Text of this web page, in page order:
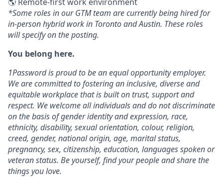
*Some roles in our GTM team are currently being hired for
in-person hybrid work in Toronto and Austin. These roles
will specify on the posting.
You belong here.
1Password is proud to be an equal opportunity employer.
We are committed to fostering an inclusive, diverse and
equitable workplace that is built on trust, support and
respect. We welcome all individuals and do not discriminate
on the basis of gender identity and expression, race,
ethnicity, disability, sexual orientation, colour, religion,
creed, gender, national origin, age, marital status,
pregnancy, sex, citizenship, education, languages spoken or
veteran status. Be yourself, find your people and share the
things you love.